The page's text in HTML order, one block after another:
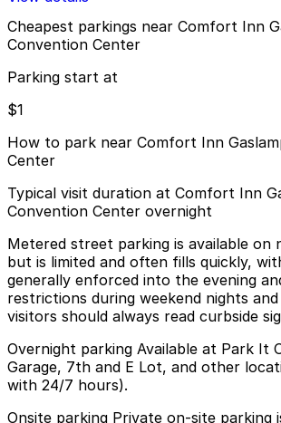
Cheapest parkings near Comfort Inn
Convention Center
Parking start at
$1
How to park near Comfort Inn
Center
Typical visit duration at Comfort Inn
Convention Center overnight
Metered street parking is available on
but is limited and often fills quickly,
generally enforced into the evening
restrictions during weekend nights
visitors should always read curbside
Overnight parking Available at Park It
Garage, 7th and E Lot, and other
with 24/7 hours).
Onsite parking Private on-site parking